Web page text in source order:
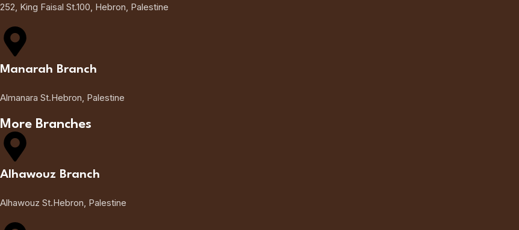
252, King Faisal St.100, Hebron, Palestine
Manarah Branch
Almanara St.Hebron, Palestine
More Branches
Alhawouz Branch
Alhawouz St.Hebron, Palestine